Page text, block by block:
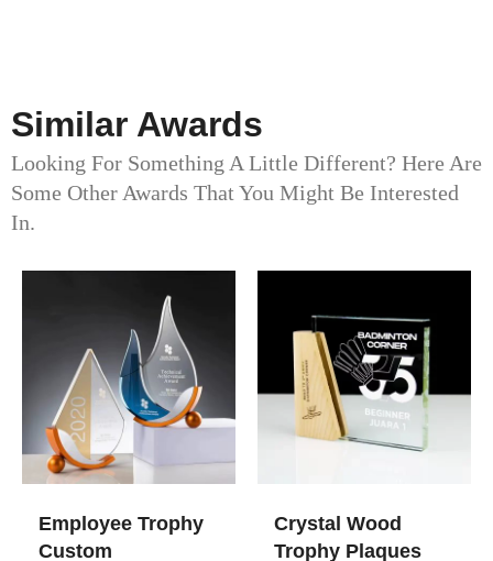
Similar Awards
Looking For Something A Little Different? Here Are
Some Other Awards That You Might Be Interested
In.
Employee Trophy
Custom
Crystal Wood
Trophy Plaques